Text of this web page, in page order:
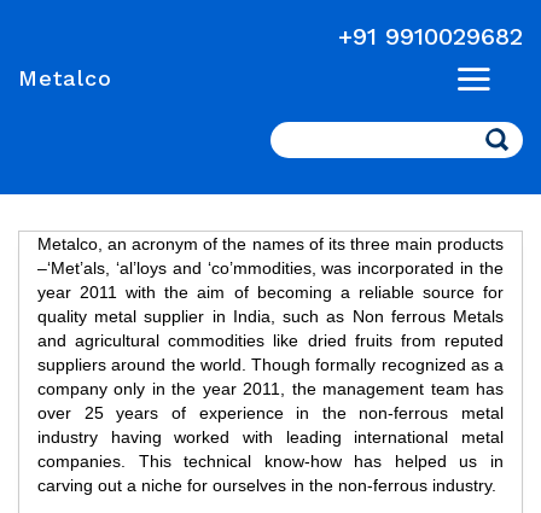
+91 9910029682
Metalco
Search
Metalco, an acronym of the names of its three main products
–‘Met’als, ‘al’loys and ‘co’mmodities, was incorporated in the
year 2011 with the aim of becoming a reliable source for
quality metal supplier in India, such as Non ferrous Metals
and agricultural commodities like dried fruits from reputed
suppliers around the world. Though formally recognized as a
company only in the year 2011, the management team has
over 25 years of experience in the non-ferrous metal
industry having worked with leading international metal
companies. This technical know-how has helped us in
carving out a niche for ourselves in the non-ferrous industry.